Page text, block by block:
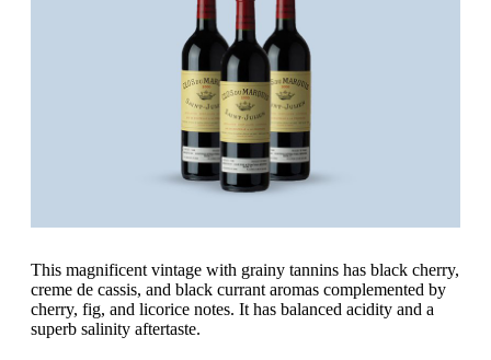
This magnificent vintage with grainy tannins has black cherry,
creme de cassis, and black currant aromas complemented by
cherry, fig, and licorice notes. It has balanced acidity and a
superb salinity aftertaste.